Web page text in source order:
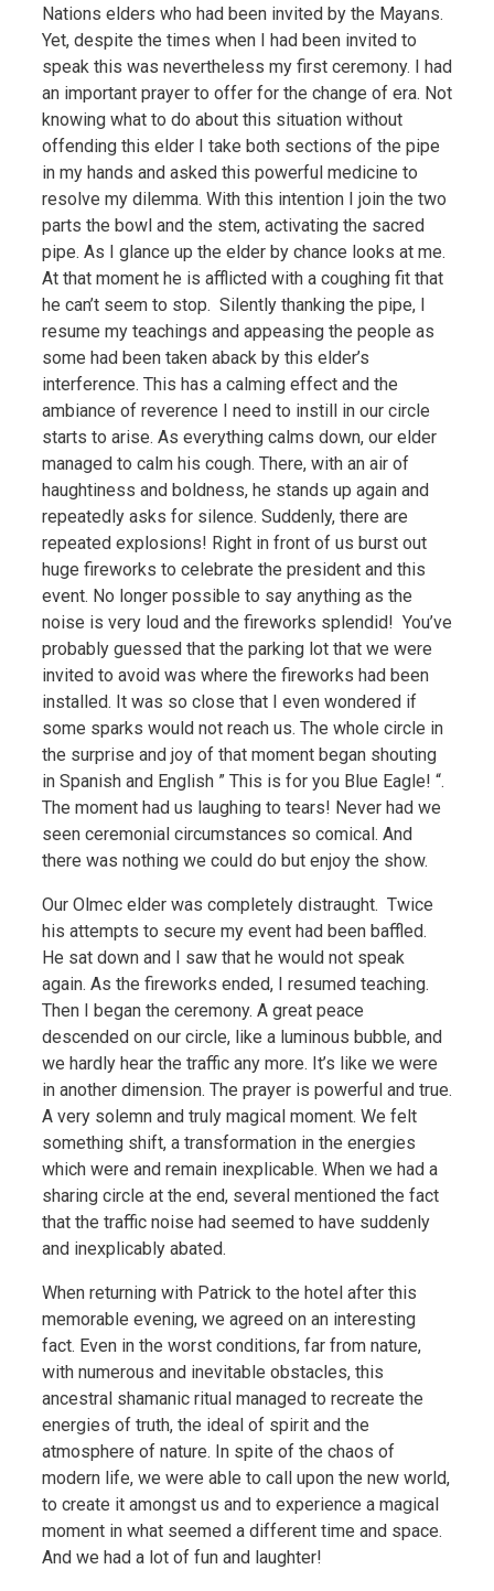
Nations elders who had been invited by the Mayans.
Yet, despite the times when I had been invited to
speak this was nevertheless my first ceremony. I had
an important prayer to offer for the change of era. Not
knowing what to do about this situation without
offending this elder I take both sections of the pipe
in my hands and asked this powerful medicine to
resolve my dilemma. With this intention I join the two
parts the bowl and the stem, activating the sacred
pipe. As I glance up the elder by chance looks at me.
At that moment he is afflicted with a coughing fit that
he can’t seem to stop. Silently thanking the pipe, I
resume my teachings and appeasing the people as
some had been taken aback by this elder’s
interference. This has a calming effect and the
ambiance of reverence I need to instill in our circle
starts to arise. As everything calms down, our elder
managed to calm his cough. There, with an air of
haughtiness and boldness, he stands up again and
repeatedly asks for silence. Suddenly, there are
repeated explosions! Right in front of us burst out
huge fireworks to celebrate the president and this
event. No longer possible to say anything as the
noise is very loud and the fireworks splendid! You’ve
probably guessed that the parking lot that we were
invited to avoid was where the fireworks had been
installed. It was so close that I even wondered if
some sparks would not reach us. The whole circle in
the surprise and joy of that moment began shouting
in Spanish and English ” This is for you Blue Eagle! “.
The moment had us laughing to tears! Never had we
seen ceremonial circumstances so comical. And
there was nothing we could do but enjoy the show.
Our Olmec elder was completely distraught. Twice
his attempts to secure my event had been baffled.
He sat down and I saw that he would not speak
again. As the fireworks ended, I resumed teaching.
Then I began the ceremony. A great peace
descended on our circle, like a luminous bubble, and
we hardly hear the traffic any more. It’s like we were
in another dimension. The prayer is powerful and true.
A very solemn and truly magical moment. We felt
something shift, a transformation in the energies
which were and remain inexplicable. When we had a
sharing circle at the end, several mentioned the fact
that the traffic noise had seemed to have suddenly
and inexplicably abated.
When returning with Patrick to the hotel after this
memorable evening, we agreed on an interesting
fact. Even in the worst conditions, far from nature,
with numerous and inevitable obstacles, this
ancestral shamanic ritual managed to recreate the
energies of truth, the ideal of spirit and the
atmosphere of nature. In spite of the chaos of
modern life, we were able to call upon the new world,
to create it amongst us and to experience a magical
moment in what seemed a different time and space.
And we had a lot of fun and laughter!